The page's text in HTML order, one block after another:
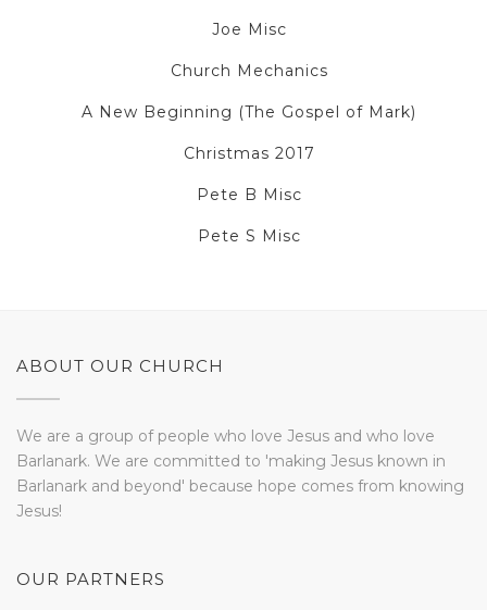
Joe Misc
Church Mechanics
A New Beginning (The Gospel of Mark)
Christmas 2017
Pete B Misc
Pete S Misc
ABOUT OUR CHURCH
We are a group of people who love Jesus and who love
Barlanark. We are committed to 'making Jesus known in
Barlanark and beyond' because hope comes from knowing
Jesus!
OUR PARTNERS